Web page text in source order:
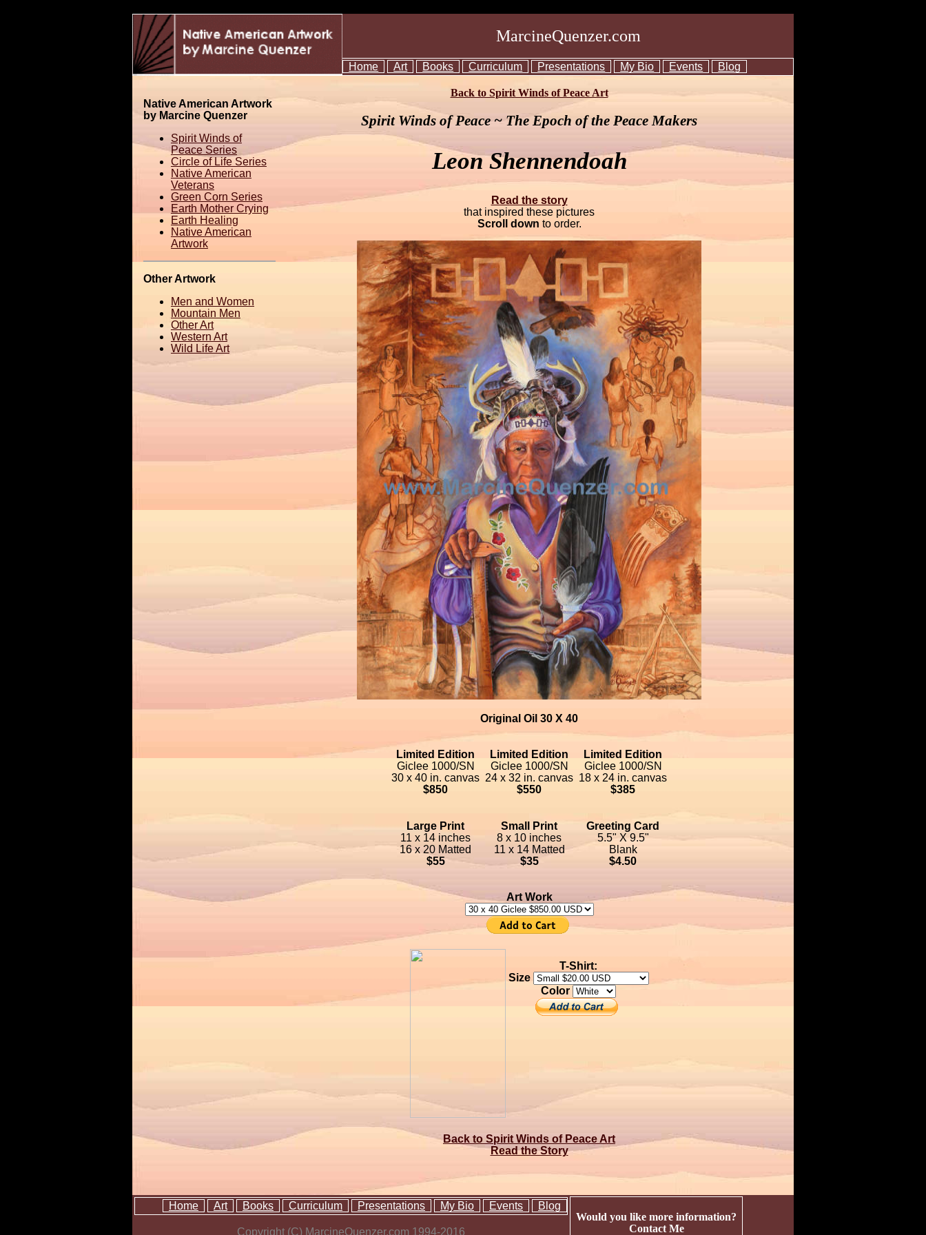
MarcineQuenzer.com
Home Art Books Curriculum Presentations My Bio Events Blog
Native American Artwork
by Marcine Quenzer
Spirit Winds of
Peace Series
Circle of Life Series
Native American
Veterans
Green Corn Series
Earth Mother Crying
Earth Healing
Native American
Artwork
Other Artwork
Men and Women
Mountain Men
Other Art
Western Art
Wild Life Art
Back to Spirit Winds of Peace Art
Spirit Winds of Peace ~ The Epoch of the Peace Makers
Leon Shennendoah
Read the story
that inspired these pictures
Scroll down to order.
Original Oil 30 X 40
Limited Edition
Giclee 1000/SN
30 x 40 in. canvas
$850
Limited Edition
Giclee 1000/SN
24 x 32 in. canvas
$550
Limited Edition
Giclee 1000/SN
18 x 24 in. canvas
$385
Large Print
11 x 14 inches
16 x 20 Matted
$55
Small Print
8 x 10 inches
11 x 14 Matted
$35
Greeting Card
5.5" X 9.5"
Blank
$4.50
Art Work
T-Shirt:
Size
Color
Back to Spirit Winds of Peace Art
Read the Story
Home Art Books Curriculum Presentations My Bio Events Blog
Copyright (C) MarcineQuenzer.com 1994-2016
Would you like more information?
Contact Me